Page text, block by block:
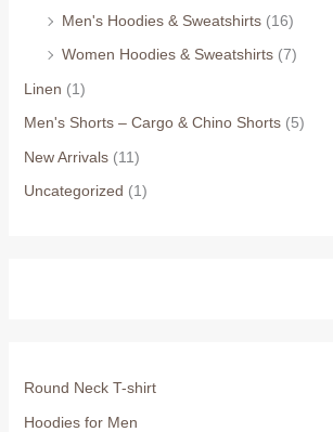
Men's Hoodies & Sweatshirts (16)
Women Hoodies & Sweatshirts (7)
Linen (1)
Men's Shorts – Cargo & Chino Shorts (5)
New Arrivals (11)
Uncategorized (1)
Round Neck T-shirt
Hoodies for Men